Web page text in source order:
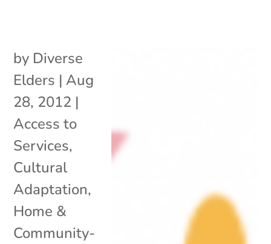
by Diverse
Elders | Aug
28, 2012 |
Access to
Services,
Cultural
Adaptation,
Home &
Community-